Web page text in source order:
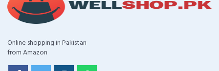
Online shopping in Pakistan
from Amazon